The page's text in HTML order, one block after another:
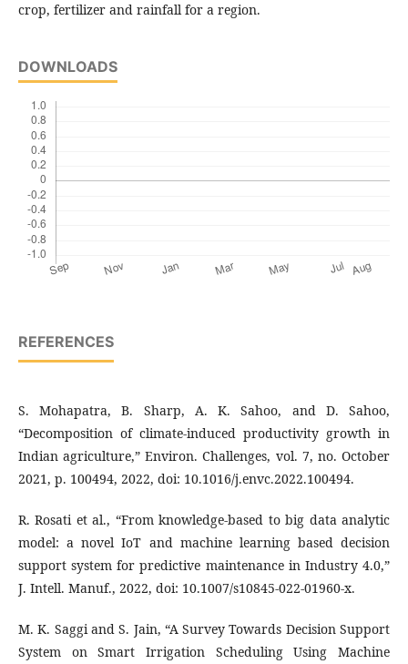
crop, fertilizer and rainfall for a region.
DOWNLOADS
REFERENCES
S. Mohapatra, B. Sharp, A. K. Sahoo, and D. Sahoo,
“Decomposition of climate-induced productivity growth in
Indian agriculture,” Environ. Challenges, vol. 7, no. October
2021, p. 100494, 2022, doi: 10.1016/j.envc.2022.100494.
R. Rosati et al., “From knowledge-based to big data analytic
model: a novel IoT and machine learning based decision
support system for predictive maintenance in Industry 4.0,”
J. Intell. Manuf., 2022, doi: 10.1007/s10845-022-01960-x.
M. K. Saggi and S. Jain, “A Survey Towards Decision Support
System on Smart Irrigation Scheduling Using Machine